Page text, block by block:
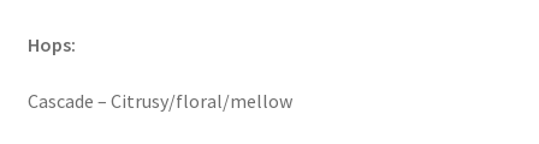
Hops:
Cascade – Citrusy/floral/mellow